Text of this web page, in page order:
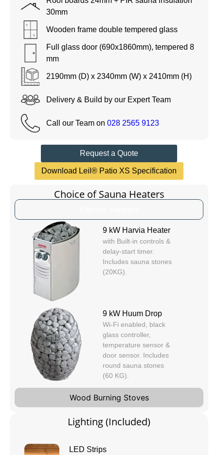
30mm
Wooden frame double tempered glass
Full glass door (690x1860mm), tempered 8
mm
2190mm (D) x 2340mm (W) x 2410mm (H)
Delivery & Build by our Expert Team
Call our Team on 028 2565 9123
Request a Quote
Download Leil® Patio XS Specification
Choice of Sauna Heaters
Wood Burning Stoves
9 kW Harvia Heater
with Built-in controls &
delay-start timer.
Includes sauna stones
(20KG).
9 kW Huum Drop
Wi-Fi enabled, black
glass controller,
temperature sensor &
door sensor. Includes
round sauna stones
(60 KG).
Lighting (Included)
LED Strips